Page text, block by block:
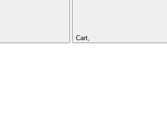
Cart,